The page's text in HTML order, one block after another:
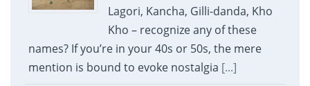
Lagori, Kancha, Gilli-danda, Kho
Kho – recognize any of these
names? If you’re in your 40s or 50s, the mere
mention is bound to evoke nostalgia [...]